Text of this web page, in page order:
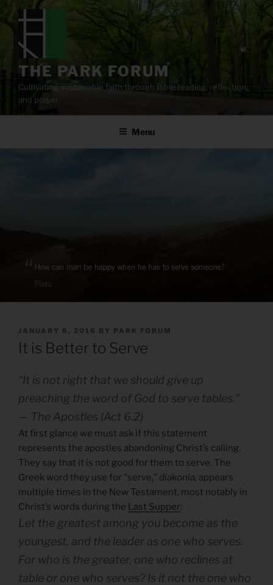
content
THE PARK FORUM
Cultivating sustainable faith through Bible reading, reflection,
and prayer.
Menu
POSTED
ON
JANUARY 6, 2016 BY PARK FORUM
It is Better to Serve
“It is not right that we should give up
preaching the word of God to serve tables.”
— The Apostles (Act 6.2)
At first glance we must ask if this statement
represents the apostles abandoning Christ’s calling.
They say that it is not good for them to serve. The
Greek word they use for “serve,” diakonia, appears
multiple times in the New Testament, most notably in
Christ’s words during the Last Supper:
Let the greatest among you become as the
youngest, and the leader as one who serves.
For who is the greater, one who reclines at
table or one who serves? Is it not the one who